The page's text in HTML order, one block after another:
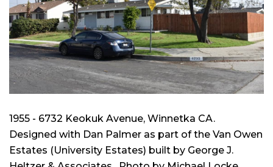
1955 - 6732 Keokuk Avenue, Winnetka CA.
Designed with Dan Palmer as part of the Van Owen
Estates (University Estates) built by George J.